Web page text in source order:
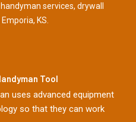
services, drywall
KS.
Tool
uses advanced equipment
so that they can work